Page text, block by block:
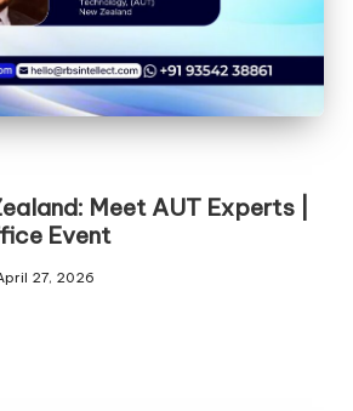
Meet AUT Experts |
Event
27, 2026